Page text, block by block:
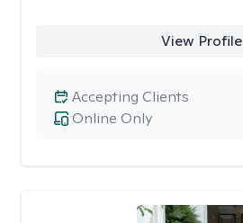
View Profile
Online Only
Accepting Clients